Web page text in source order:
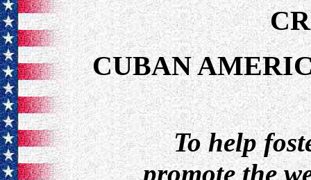
CUBAN
To help
promote the